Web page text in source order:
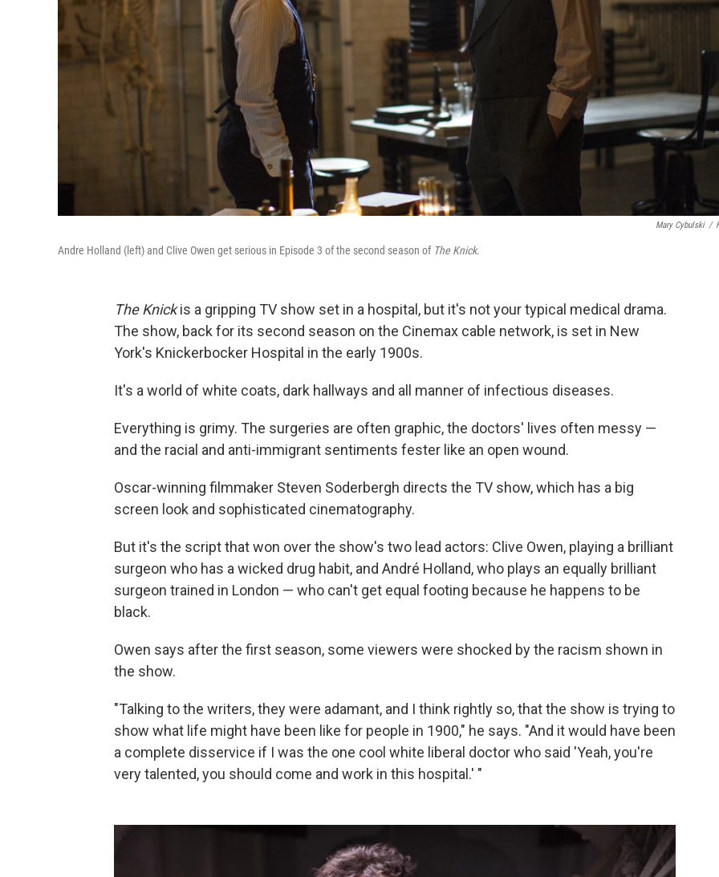
Mary Cybulski /
Andre Holland (left) and Clive Owen get serious in Episode 3 of the second season of The Knick.
The Knickis a gripping TV show set in a hospital, but it's not your typical medical drama.
The show, back for its second season on the Cinemax cable network, is set in New
York's Knickerbocker Hospital in the early 1900s.
It's a world of white coats, dark hallways and all manner of infectious diseases.
Everything is grimy. The surgeries are often graphic, the doctors' lives often messy —
and the racial and anti-immigrant sentiments fester like an open wound.
Oscar-winning filmmaker Steven Soderbergh directs the TV show, which has a big
screen look and sophisticated cinematography.
But it's the script that won over the show's two lead actors: Clive Owen, playing a brilliant
surgeon who has a wicked drug habit, and André Holland, who plays an equally brilliant
surgeon trained in London — who can't get equal footing because he happens to be
black.
Owen says after the first season, some viewers were shocked by the racism shown in
the show.
"Talking to the writers, they were adamant, and I think rightly so, that the show is trying to
show what life might have been like for people in 1900," he says. "And it would have been
a complete disservice if I was the one cool white liberal doctor who said 'Yeah, you're
very talented, you should come and work in this hospital.' "